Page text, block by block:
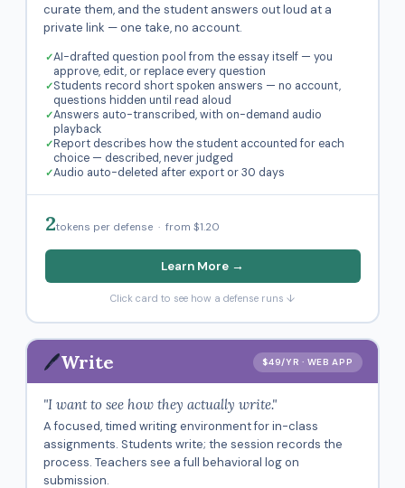
curate them, and the student answers out loud at a
private link — one take, no account.
AI-drafted question pool from the essay itself — you
approve, edit, or replace every question
Students record short spoken answers — no account,
questions hidden until read aloud
Answers auto-transcribed, with on-demand audio
playback
Report describes how the student accounted for each
choice — described, never judged
Audio auto-deleted after export or 30 days
2tokens per defense · from $1.20
Learn More →
Click card to see how a defense runs ↓
🖊️Write $49/YR · WEB APP
"I want to see how they actually write."
A focused, timed writing environment for in-class
assignments. Students write; the session records the
process. Teachers see a full behavioral log on
submission.